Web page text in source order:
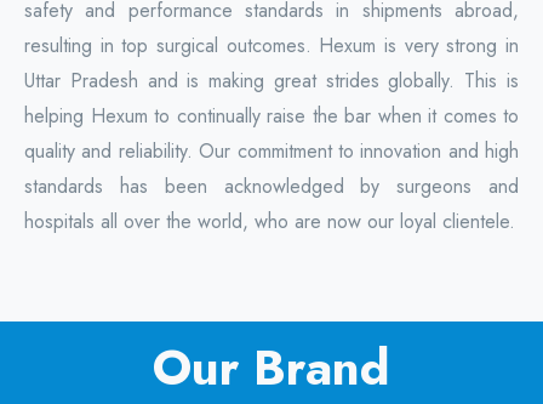
safety and performance standards in shipments abroad,
resulting in top surgical outcomes. Hexum is very strong in
Uttar Pradesh and is making great strides globally. This is
helping Hexum to continually raise the bar when it comes to
quality and reliability. Our commitment to innovation and high
standards has been acknowledged by surgeons and
hospitals all over the world, who are now our loyal clientele.
Our Brand